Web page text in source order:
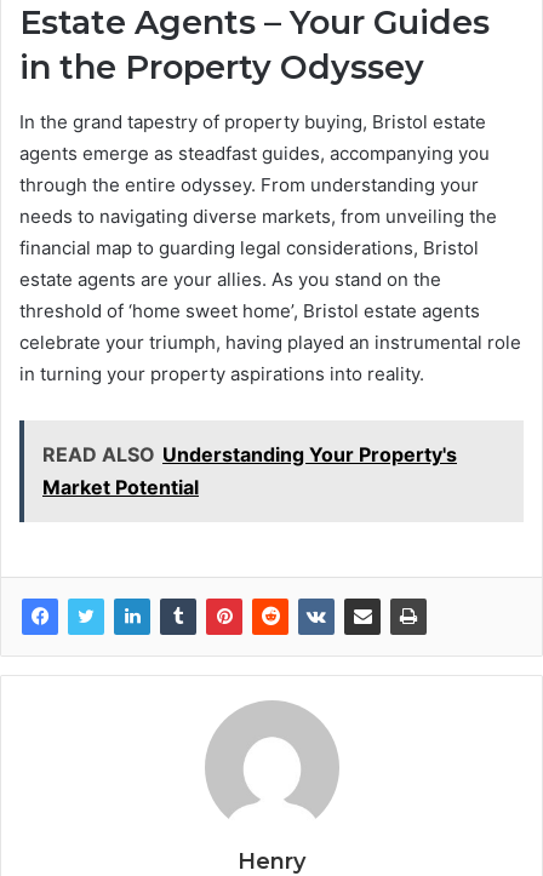
Estate Agents – Your Guides
in the Property Odyssey
In the grand tapestry of property buying, Bristol estate
agents emerge as steadfast guides, accompanying you
through the entire odyssey. From understanding your
needs to navigating diverse markets, from unveiling the
financial map to guarding legal considerations, Bristol
estate agents are your allies. As you stand on the
threshold of ‘home sweet home’, Bristol estate agents
celebrate your triumph, having played an instrumental role
in turning your property aspirations into reality.
READ ALSO Understanding Your Property's
Market Potential
Henry